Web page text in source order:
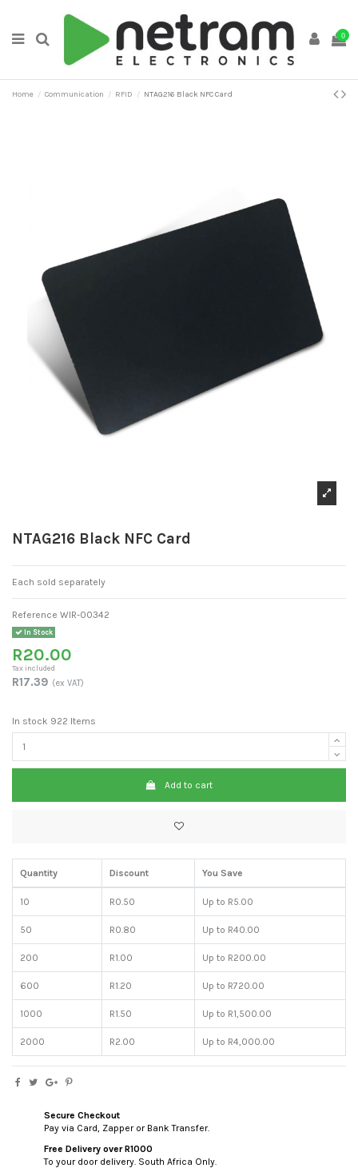
0
Home Communication RFID NTAG216 Black NFC Card
NTAG216 Black NFC Card
Each sold separately
Reference WIR-00342
In Stock
R20.00
Tax included
R17.39 (ex VAT)
In stock 922 Items
Add to cart
Quantity Discount You Save
10 R0.50 Up to R5.00
50 R0.80 Up to R40.00
200 R1.00 Up to R200.00
600 R1.20 Up to R720.00
1000 R1.50 Up to R1,500.00
2000 R2.00 Up to R4,000.00
Secure Checkout
Pay via Card, Zapper or Bank Transfer.
Free Delivery over R1000
To your door delivery. South Africa Only.